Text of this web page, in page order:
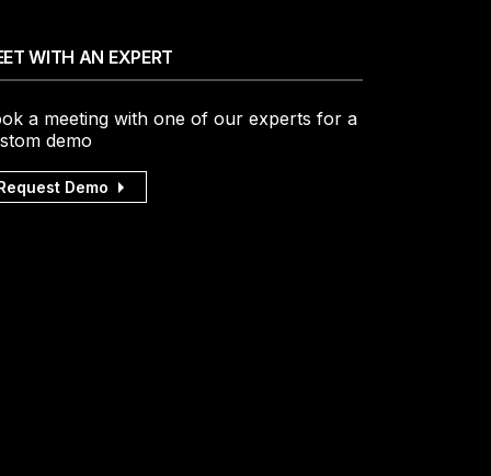
WITH AN EXPERT
a meeting with one of our experts for a
demo
Demo